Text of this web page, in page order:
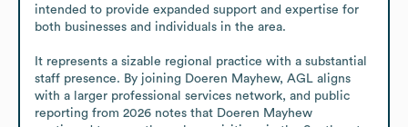
intended to provide expanded support and expertise for
both businesses and individuals in the area.
It represents a sizable regional practice with a substantial
staff presence. By joining Doeren Mayhew, AGL aligns
with a larger professional services network, and public
reporting from 2026 notes that Doeren Mayhew